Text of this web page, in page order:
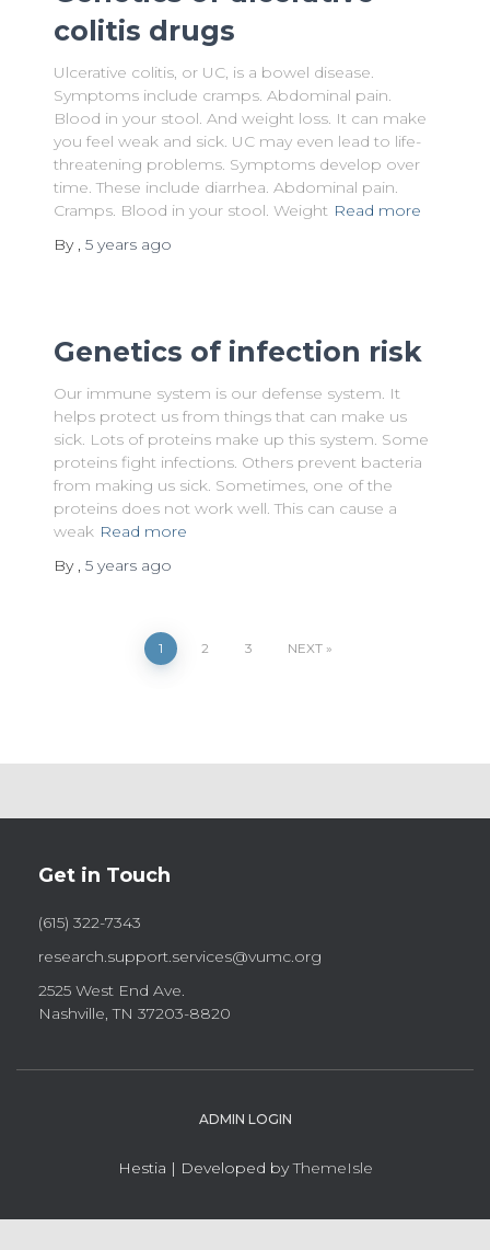
colitis drugs
Ulcerative colitis, or UC, is a bowel disease.
Symptoms include cramps. Abdominal pain.
Blood in your stool. And weight loss. It can make
you feel weak and sick. UC may even lead to life-
threatening problems. Symptoms develop over
time. These include diarrhea. Abdominal pain.
Cramps. Blood in your stool. Weight Read more
By , 5 yearsago
Genetics of infection risk
Our immune system is our defense system. It
helps protect us from things that can make us
sick. Lots of proteins make up this system. Some
proteins fight infections. Others prevent bacteria
from making us sick. Sometimes, one of the
proteins does not work well. This can cause a
weak Read more
By , 5 yearsago
1 2 3 NEXT
Get in Touch
(615) 322-7343
research.support.services@vumc.org
2525 West End Ave.
Nashville, TN 37203-8820
ADMIN LOGIN
Hestia | Developed byThemeIsle